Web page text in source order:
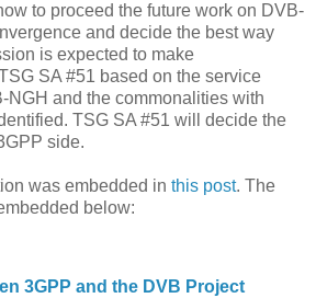
to proceed the future work on DVB-
and decide the best way
is expected to make
SA #51 based on the service
NGH and the commonalities with
TSG SA #51 will decide the
side.
was embedded in this post. The
below:
3GPP and the DVB Project